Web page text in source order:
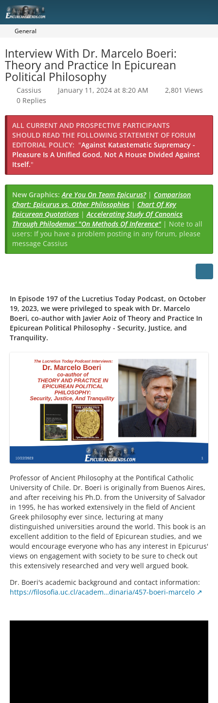
General
Interview With Dr. Marcelo Boeri:
Theory and Practice In Epicurean
Political Philosophy
Cassius January 11, 2024 at 8:20 AM
2,801 Views
0 Replies
ALL CURRENT AND PROSPECTIVE PARTICIPANTS
SHOULD READ THE FOLLOWING STATEMENT OF FORUM
EDITORIAL POLICY: "Against Katastematic Supremacy -
Pleasure Is A Unified Good, Not A House Divided Against
Itself."
New Graphics:Are You On Team Epicurus?| Comparison
Chart: Epicurus vs. Other Philosophies | Chart Of Key
Epicurean Quotations |Accelerating Study Of Canonics
Through Philodemus' "On Methods Of Inference" | Note to all
users: If you have a problem posting in any forum, please
message Cassius
In Episode 197 of the Lucretius Today Podcast, on October
19, 2023, we were privileged to speak with Dr. Marcelo
Boeri, co-author with Javier Aoiz of Theory and Practice In
Epicurean Political Philosophy - Security, Justice, and
Tranquility.
Professor of Ancient Philosophy at the Pontifical Catholic
University of Chile. Dr. Boeri is originally from Buenos Aires,
and after receiving his Ph.D. from the University of Salvador
in 1995, he has worked extensively in the field of Ancient
Greek philosophy ever since, lecturing at many
distinguished universities around the world. This book is an
excellent addition to the field of Epicurean studies, and we
would encourage everyone who has any interest in Epicurus'
views on engagement with society to be sure to check out
this extensively researched and very well argued book.
Dr. Boeri's academic background and contact information:
https://filosofia.uc.cl/academ…dinaria/457-boeri-marcelo